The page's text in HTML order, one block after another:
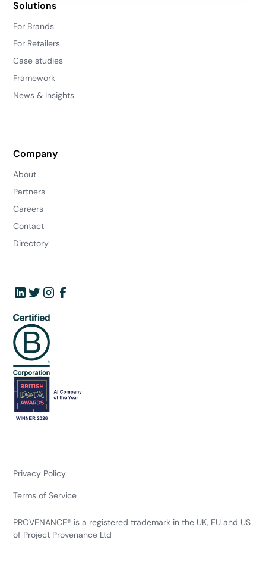
Solutions
For Brands
For Retailers
Case studies
Framework
News & Insights
Company
About
Partners
Careers
Contact
Directory
PROVENANCE® is a registered trademark in the UK, EU and US
of Project Provenance Ltd
Privacy Policy
Terms of Service